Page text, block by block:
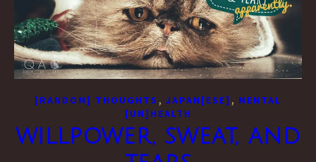
[RANDOM] THOUGHTS , JAPAN[ESE] , MENTAL
[UN]HEALTH
willpower, sweat, and